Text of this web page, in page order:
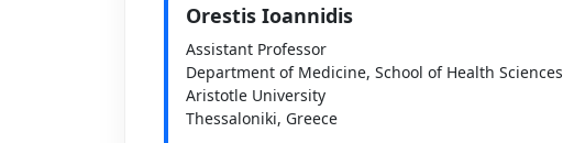
Orestis Ioannidis
Assistant Professor
Department of Medicine, School of Health Sciences
Aristotle University
Thessaloniki, Greece